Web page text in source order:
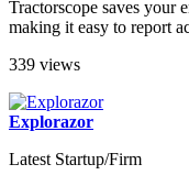
Tractorscope saves your
making it easy to report
339 views
Explorazor
Latest Startup/Firm